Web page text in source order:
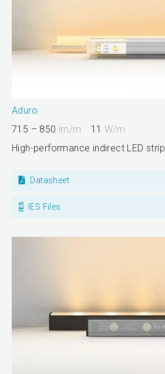
Aduro
715 – 850 lm/m 11 W/m
High-performance indirect LED strip
Datasheet
IES Files